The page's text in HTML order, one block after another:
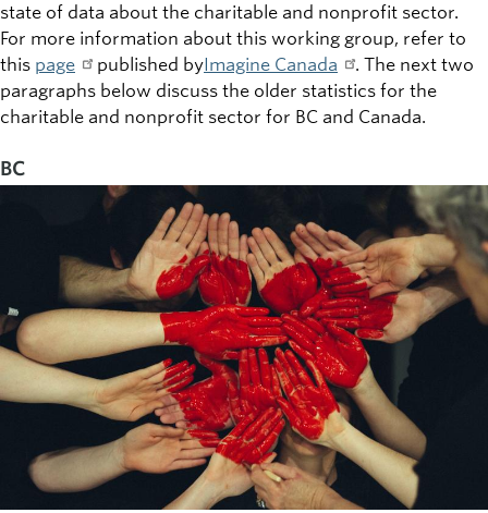
state of data about the charitable and nonprofit sector.
For more information about this working group, refer to
this page published byImagine Canada
. The next two
paragraphs below discuss the older statistics for the
charitable and nonprofit sector for BC and Canada.
BC